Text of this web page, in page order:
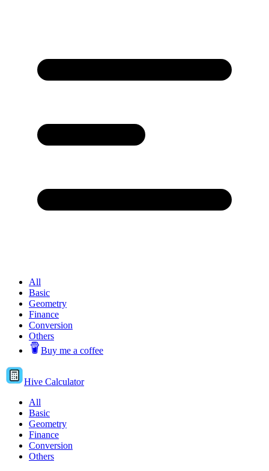
All
Basic
Geometry
Finance
Conversion
Others
Buy me a coffee
Hive Calculator
All
Basic
Geometry
Finance
Conversion
Others